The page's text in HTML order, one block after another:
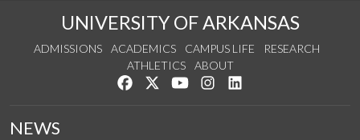
UNIVERSITY OF ARKANSAS
ADMISSIONS ACADEMICS CAMPUS LIFE
RESEARCH
ATHLETICS
ABOUT
Like us on Facebook
Follow us on Twitter
Watch us on YouTube
See us on Instagram
NEWS